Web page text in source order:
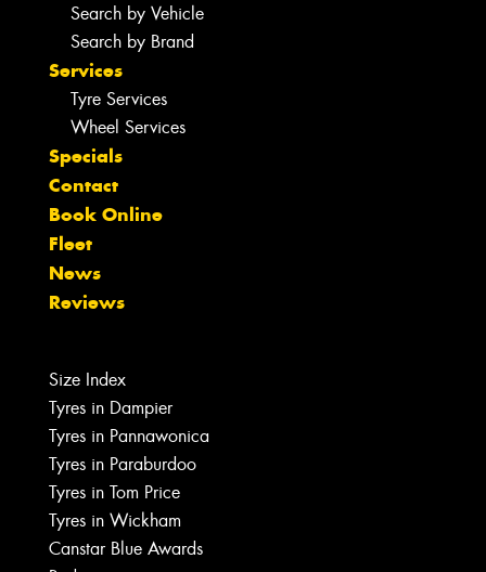
Search by Vehicle
Search by Brand
Services
Tyre Services
Wheel Services
Specials
Contact
Book Online
Fleet
News
Reviews
Size Index
Tyres in Dampier
Tyres in Pannawonica
Tyres in Paraburdoo
Tyres in Tom Price
Tyres in Wickham
Canstar Blue Awards